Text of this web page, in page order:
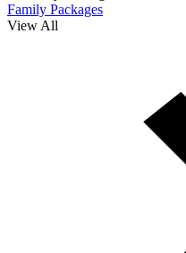
Family Packages
View All